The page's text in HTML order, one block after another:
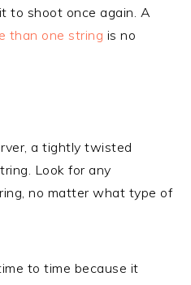
to shoot once again. A
than one string is no
a tightly twisted
Look for any
no matter what type of
to time because it